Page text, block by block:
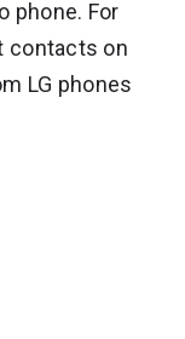
phone. For
contacts on
LG phones